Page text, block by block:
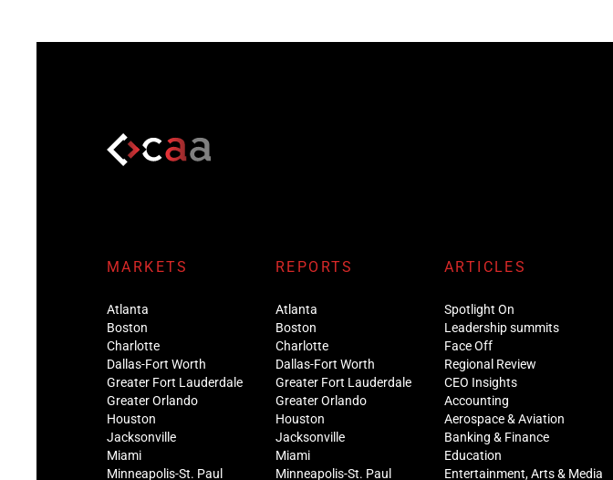
MARKETS
Atlanta
Boston
Charlotte
Dallas-Fort Worth
Greater Fort Lauderdale
Greater Orlando
Houston
Jacksonville
Miami
Minneapolis-St. Paul
REPORTS
Atlanta
Boston
Charlotte
Dallas-Fort Worth
Greater Fort Lauderdale
Greater Orlando
Houston
Jacksonville
Miami
Minneapolis-St. Paul
ARTICLES
Spotlight On
Leadership summits
Face Off
Regional Review
CEO Insights
Accounting
Aerospace & Aviation
Banking & Finance
Education
Entertainment, Arts & Media